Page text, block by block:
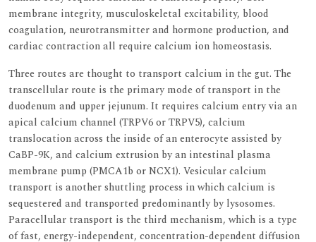
membrane integrity, musculoskeletal excitability, blood
coagulation, neurotransmitter and hormone production, and
cardiac contraction all require calcium ion homeostasis.
Three routes are thought to transport calcium in the gut. The
transcellular route is the primary mode of transport in the
duodenum and upper jejunum. It requires calcium entry via an
apical calcium channel (TRPV6 or TRPV5), calcium
translocation across the inside of an enterocyte assisted by
CaBP-9K, and calcium extrusion by an intestinal plasma
membrane pump (PMCA1b or NCX1). Vesicular calcium
transport is another shuttling process in which calcium is
sequestered and transported predominantly by lysosomes.
Paracellular transport is the third mechanism, which is a type
of fast, energy-independent, concentration-dependent diffusion